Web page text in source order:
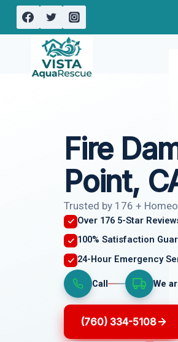
Skip
Fire
Point,
Trusted by 176 +
Over 176 5-Star
100% Satisfaction
24-Hour Emergency
Call We
(760) 334-5108